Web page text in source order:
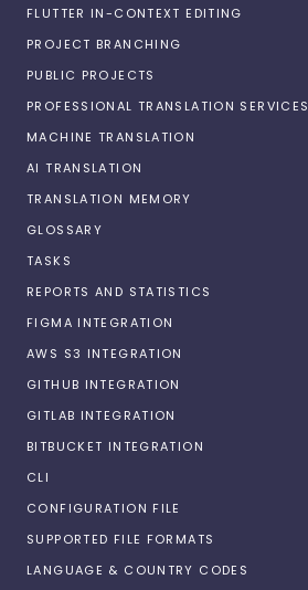
FLUTTER IN-CONTEXT EDITING
PROJECT BRANCHING
PUBLIC PROJECTS
PROFESSIONAL TRANSLATION SERVICES
MACHINE TRANSLATION
AI TRANSLATION
TRANSLATION MEMORY
GLOSSARY
TASKS
REPORTS AND STATISTICS
FIGMA INTEGRATION
AWS S3 INTEGRATION
GITHUB INTEGRATION
GITLAB INTEGRATION
BITBUCKET INTEGRATION
CLI
CONFIGURATION FILE
SUPPORTED FILE FORMATS
LANGUAGE & COUNTRY CODES